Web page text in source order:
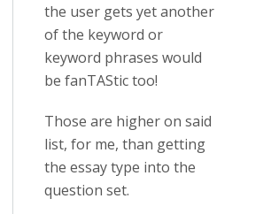
the user gets yet another
of the keyword or
keyword phrases would
be fanTAStic too!
Those are higher on said
list, for me, than getting
the essay type into the
question set.